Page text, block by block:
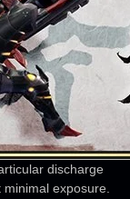
discharge
exposure.